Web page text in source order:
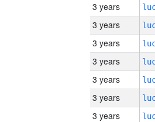
3 years
3 years
3 years
3 years
3 years
3 years
3 years